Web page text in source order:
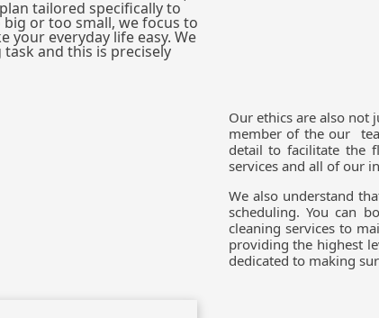
tailored specifically to
or too small, we focus to
your everyday life easy. We
and this is precisely
Our ethics are also not
member of the our
detail to facilitate the
services and all of our
We also understand
scheduling. You can
cleaning services to
providing the highest
dedicated to making